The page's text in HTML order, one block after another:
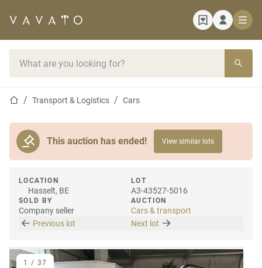
Home pageTransport & Logistics Cars
This auction has ended! View similar lots
LOCATION
Hasselt, BE
SOLD BY
Company seller
LOT
A3-43527-5016
AUCTION
Cars & transport
Previous lot
Next lot
1 / 37